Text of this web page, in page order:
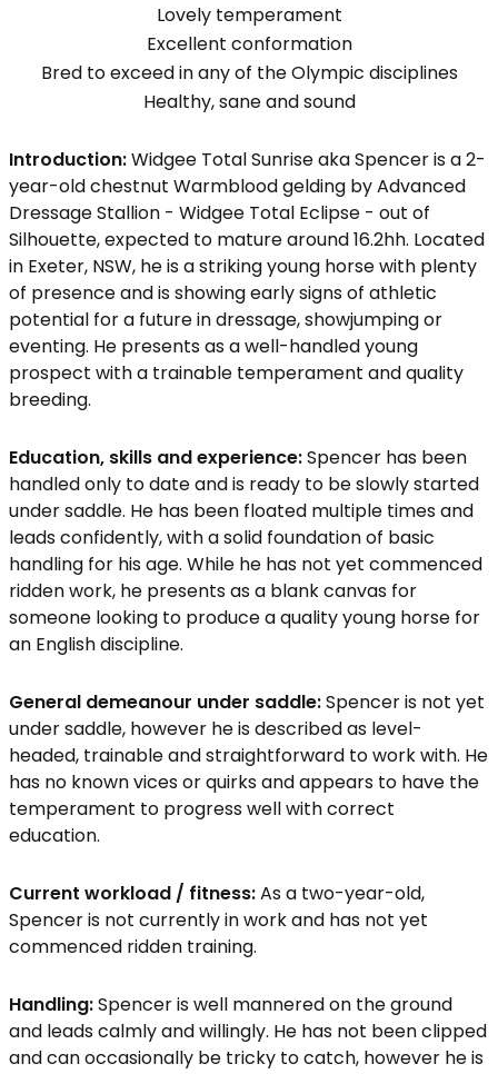
Lovely temperament
Excellent conformation
Bred to exceed in any of the Olympic disciplines
Healthy, sane and sound
Introduction:Widgee Total Sunrise aka Spencer is a 2-
year-old chestnut Warmblood gelding by Advanced
Dressage Stallion - Widgee Total Eclipse - out of
Silhouette, expected to mature around 16.2hh. Located
in Exeter, NSW, he is a striking young horse with plenty
of presence and is showing early signs of athletic
potential for a future in dressage, showjumping or
eventing. He presents as a well-handled young
prospect with a trainable temperament and quality
breeding.
Education, skills and experience:Spencer has been
handled only to date and is ready to be slowly started
under saddle. He has been floated multiple times and
leads confidently, with a solid foundation of basic
handling for his age. While he has not yet commenced
ridden work, he presents as a blank canvas for
someone looking to produce a quality young horse for
an English discipline.
General demeanour under saddle:Spencer is not yet
under saddle, however he is described as level-
headed, trainable and straightforward to work with. He
has no known vices or quirks and appears to have the
temperament to progress well with correct
education.
Current workload / fitness:As a two-year-old,
Spencer is not currently in work and has not yet
commenced ridden training.
Handling:Spencer is well mannered on the ground
and leads calmly and willingly. He has not been clipped
and can occasionally be tricky to catch, however he is